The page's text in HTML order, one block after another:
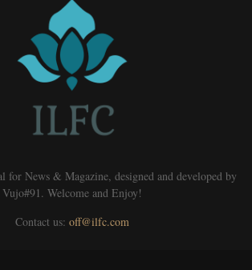
for News & Magazine, designed and developed by
Vujo#91. Welcome and Enjoy!
Contact us: off@ilfc.com